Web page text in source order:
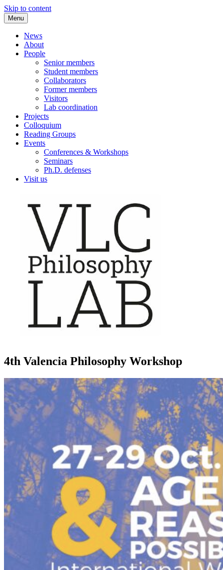
Skip to content
Menu
News
About
People
Senior members
Student members
Collaborators
Former members
Visitors
Lab coordination
Projects
Colloquium
Reading Groups
Events
Conferences & Workshops
Seminars
Ph.D. defenses
Visit us
4th Valencia Philosophy Workshop